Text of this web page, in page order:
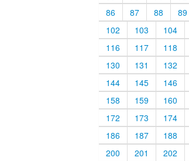
86
87 88 89
102
103 104
116
117 118
130
131 132
144
145 146
158
159 160
172
173 174
186
187 188
200
201 202